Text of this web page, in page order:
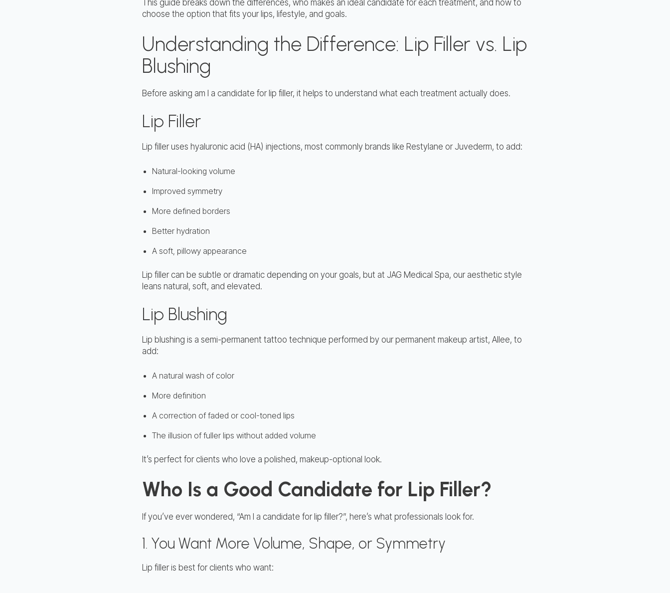
This guide breaks down the differences, who makes an ideal candidate for each treatment, and how to
choose the option that fits your lips, lifestyle, and goals.
Understanding the Difference: Lip Filler vs. Lip
Blushing
Before asking am I a candidate for lip filler, it helps to understand what each treatment actually does.
Lip Filler
Lip filler uses hyaluronic acid (HA) injections, most commonly brands like Restylane or Juvederm, to add:
Natural-looking volume
Improved symmetry
More defined borders
Better hydration
A soft, pillowy appearance
Lip filler can be subtle or dramatic depending on your goals, but at JAG Medical Spa, our aesthetic style
leans natural, soft, and elevated.
Lip Blushing
Lip blushing is a semi-permanent tattoo technique performed by our permanent makeup artist, Allee, to
add:
A natural wash of color
More definition
A correction of faded or cool-toned lips
The illusion of fuller lips without added volume
It’s perfect for clients who love a polished, makeup-optional look.
Who Is a Good Candidate for Lip Filler?
If you’ve ever wondered, “Am I a candidate for lip filler?”, here’s what professionals look for.
1. You Want More Volume, Shape, or Symmetry
Lip filler is best for clients who want: